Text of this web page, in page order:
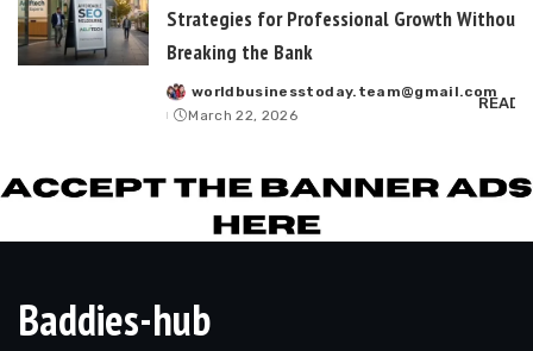
Strategies for Professional Growth Without
Breaking the Bank
Posted
by
worldbusinesstoday.team@gmail.com
March 22, 2026
READ
Baddies-hub